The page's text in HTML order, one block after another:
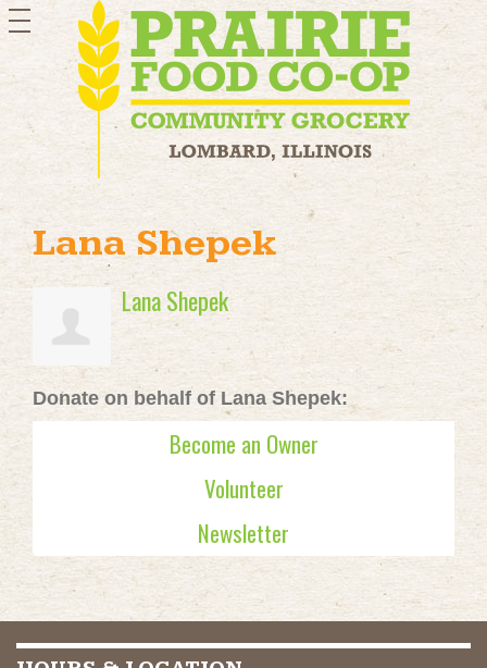
toggle
navigation
Lana Shepek
Lana Shepek
Donate on behalf of Lana Shepek:
Become an Owner
Volunteer
Newsletter